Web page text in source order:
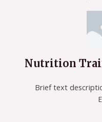
Nutrition
Brief text